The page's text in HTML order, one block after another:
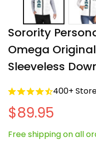
Sorority
Omega
Sleeveless
400+
$89.95
Free shipping on all